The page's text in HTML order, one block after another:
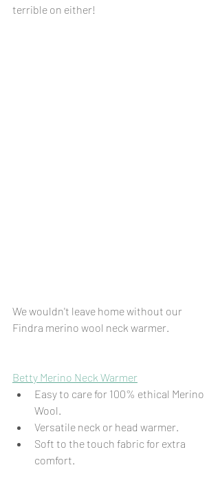
terrible on either!
We wouldn't leave home without our
Findra merino wool neck warmer.
Betty Merino Neck Warmer
Easy to care for 100% ethical Merino
Wool.
Versatile neck or head warmer.
Soft to the touch fabric for extra
comfort.